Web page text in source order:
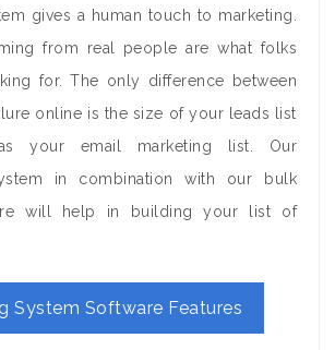
gives a human touch to marketing.
from real people are what folks
for. The only difference between
online is the size of your leads list
your email marketing list. Our
in combination with our bulk
will help in building your list of
System Software Features